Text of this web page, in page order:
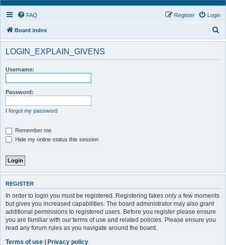
FAQ Login
Register
Board index
e
LOGIN_EXPLAIN_GIVENS
Username:
Password:
I forgot my password
Remember me
Hide my online status this session
REGISTER
In order to login you must be registered. Registering takes only a few moments
but gives you increased capabilities. The board administrator may also grant
additional permissions to registered users. Before you register please ensure
you are familiar with our terms of use and related policies. Please ensure you
read any forum rules as you navigate around the board.
Terms of use | Privacy policy